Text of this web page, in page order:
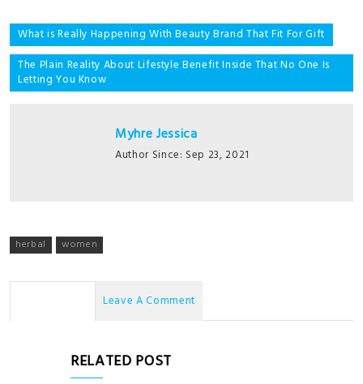
Post
navigation
What is Really Happening With Beauty Brand That Fit For Gift
The Plain Reality About Lifestyle Benefit Inside That No One Is
Letting You Know
Myhre Jessica
Author Since: Sep 23, 2021
herbal women
Leave A Comment
RELATED POST